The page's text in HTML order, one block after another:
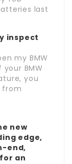
last
inspect
my BMW
BMW
you
from
new
edge,
end,
an